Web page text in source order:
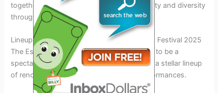
together a diverse audience to celebrate unity and diversity
through music and art.
Lineup and Performances at Essence Music Festival 2025
The Essence Music Festival 2025 promises to be a
spectacular musical extravaganza featuring a stellar lineup
of renowned artists and unforgettable performances.